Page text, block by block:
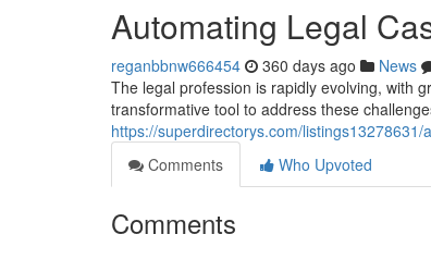
Automating Legal
reganbbnw666454 360 days ago News
The legal profession is rapidly evolving, with
transformative tool to address these
https://superdirectorys.com/
Comments
Who Upvoted
Comments